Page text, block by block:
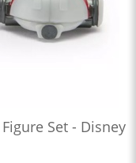
Set - Disney